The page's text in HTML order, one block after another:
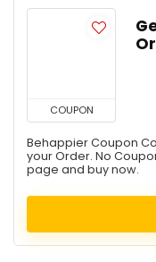
COUPON
Behappier Coupon
your Order. No
page and buy now.